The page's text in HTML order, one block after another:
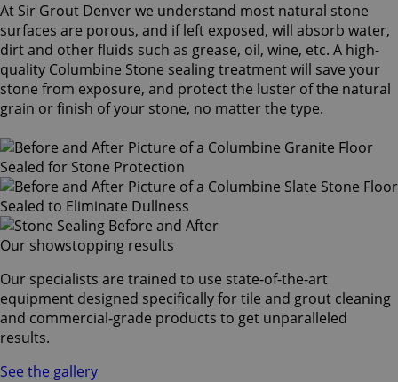
At Sir Grout Denver we understand most natural stone
surfaces are porous, and if left exposed, will absorb water,
dirt and other fluids such as grease, oil, wine, etc. A high-
quality Columbine Stone sealing treatment will save your
stone from exposure, and protect the luster of the natural
grain or finish of your stone, no matter the type.
Our showstopping results
Our specialists are trained to use state-of-the-art
equipment designed specifically for tile and grout cleaning
and commercial-grade products to get unparalleled
results.
See the gallery